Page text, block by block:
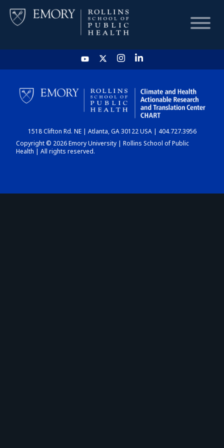
HOME
CHART
DASHBOARD
1518 Clifton Rd. NE | Atlanta, GA 30122 USA | 404.727.3956
Copyright © 2026 Emory University | Rollins School of Public
Health | All rights reserved.